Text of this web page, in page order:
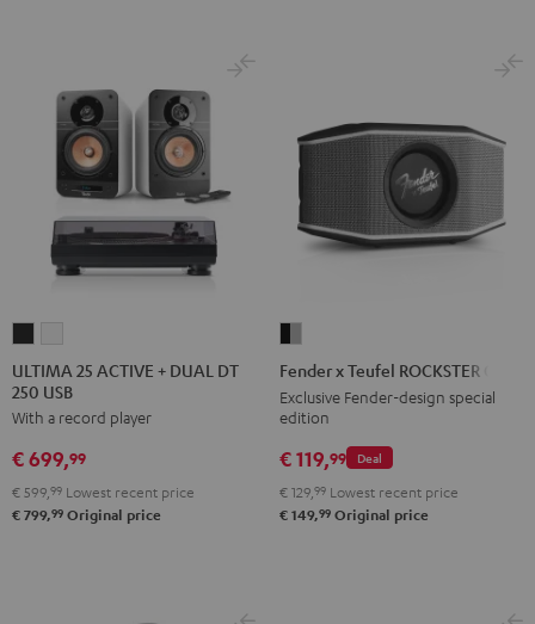
25
ACTIVE
+
DUAL
250
25
ACTIVE
+
DUAL
250
ULTIMA 25 ACTIVE + DUAL DT
250 USB
With a record player
€ 699,99
€ 599, 99 Lowest recent price
€ 799,99 Original price
x
Teufel
ROCKSTER
GO
Black
Fender x Teufel ROCKSTER GO 2
Exclusive Fender-design special
edition
Deal
€ 119,99
€ 129, 99 Lowest recent price
€ 149,99 Original price